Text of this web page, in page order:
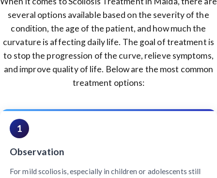
several options available based on the severity of the
condition, the age of the patient, and how much the
curvature is affecting daily life. The goal of treatment is
to stop the progression of the curve, relieve symptoms,
and improve quality of life. Below are the most common
treatment options:
1
Observation
For mild scoliosis, especially in children or adolescents still